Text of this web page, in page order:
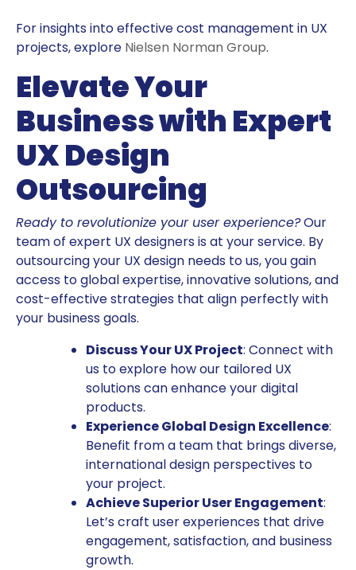
For insights into effective cost management in UX
projects, explore Nielsen Norman Group.
Elevate Your
Business with Expert
UX Design
Outsourcing
Ready to revolutionize your user experience?Our
team of expert UX designers is at your service. By
outsourcing your UX design needs to us, you gain
access to global expertise, innovative solutions, and
cost-effective strategies that align perfectly with
your business goals.
Discuss Your UX Project: Connect with
us to explore how our tailored UX
solutions can enhance your digital
products.
Experience Global Design Excellence:
Benefit from a team that brings diverse,
international design perspectives to
your project.
Achieve Superior User Engagement:
Let’s craft user experiences that drive
engagement, satisfaction, and business
growth.